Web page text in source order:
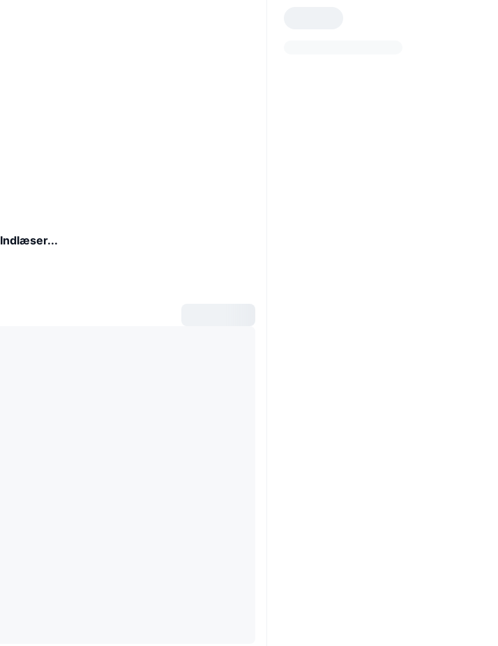
Indlæser...